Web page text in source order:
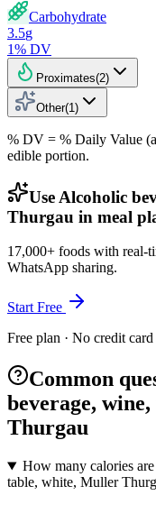
Carbohydrate
3.5g
1% DV
Proximates(2)
Other(1 )
% DV = % Daily Value
edible portion.
Use Alcoholic
Thurgau in meal
17,000+ foods with real-
WhatsApp sharing.
Start Free
Free plan · No credit card
Common
beverage,
Thurgau
How many calories
table, white, Muller